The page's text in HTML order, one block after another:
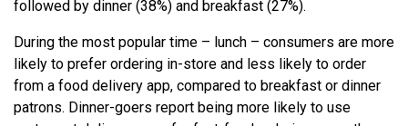
followed by dinner (38%) and breakfast (27%).
During the most popular time – lunch – consumers are more
likely to prefer ordering in-store and less likely to order
from a food delivery app, compared to breakfast or dinner
patrons. Dinner-goers report being more likely to use